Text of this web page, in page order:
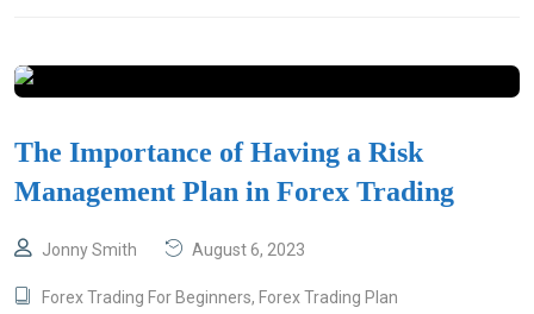
The Importance of Having a Risk
Management Plan in Forex Trading
Jonny Smith August 6, 2023
Forex Trading For Beginners, Forex Trading Plan